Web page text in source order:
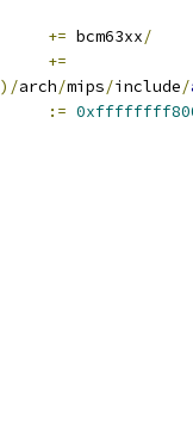
+= bcm63xx/
+=
)/arch/mips/include/
:=